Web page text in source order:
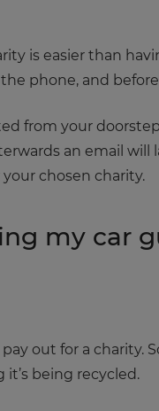
is easier than
phone, and
from your
an email
chosen charity.
my car
out for a charity.
it’s being recycled.